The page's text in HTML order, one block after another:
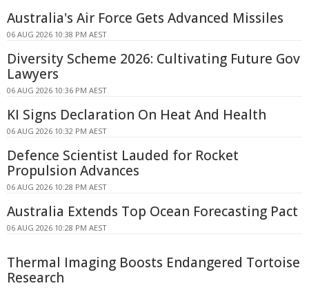
Australia's Air Force Gets Advanced Missiles
06 AUG 2026 10:38 PM AEST
Diversity Scheme 2026: Cultivating Future Gov
Lawyers
06 AUG 2026 10:36 PM AEST
KI Signs Declaration On Heat And Health
06 AUG 2026 10:32 PM AEST
Defence Scientist Lauded for Rocket
Propulsion Advances
06 AUG 2026 10:28 PM AEST
Australia Extends Top Ocean Forecasting Pact
06 AUG 2026 10:28 PM AEST
Thermal Imaging Boosts Endangered Tortoise
Research